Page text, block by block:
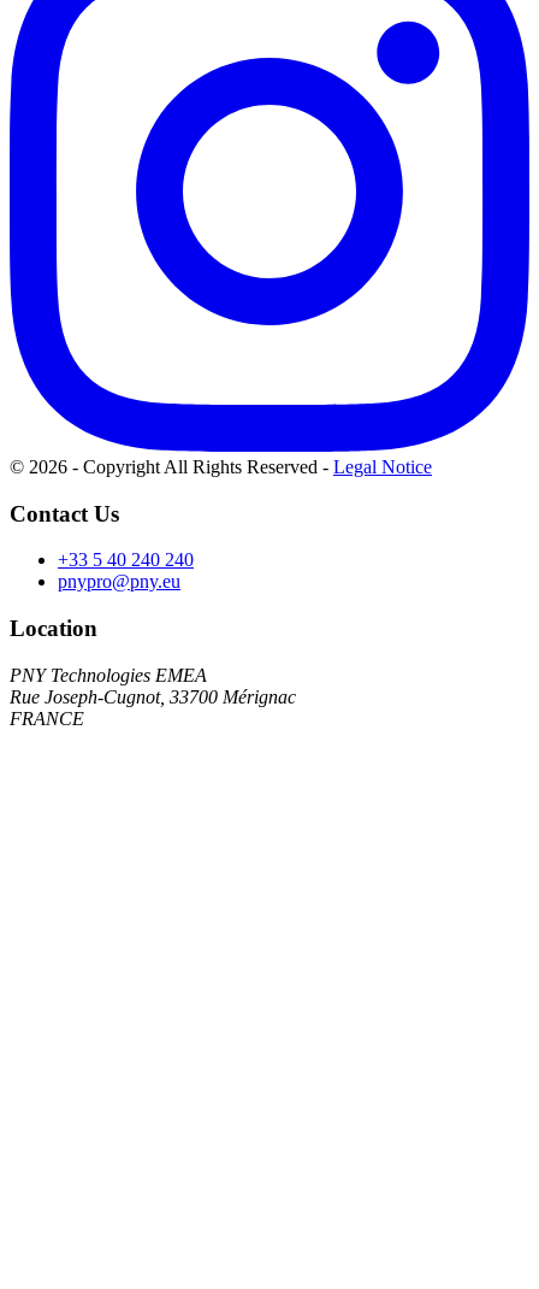
© 2026 - Copyright All Rights Reserved - Legal Notice
Contact Us
+33 5 40 240 240
pnypro@pny.eu
Location
PNY Technologies EMEA
Rue Joseph-Cugnot, 33700 Mérignac
FRANCE